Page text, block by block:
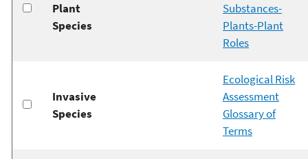
Plant
Species
Substances-
Plants-Plant
Roles
Invasive
Species
Ecological Risk
Assessment
Glossary of
Terms